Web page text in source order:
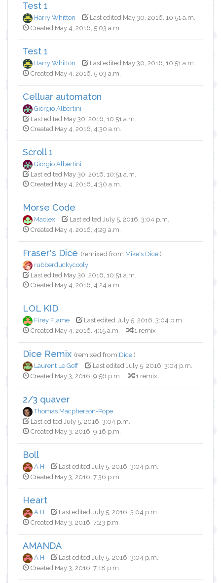
Test 1
Harry Whitton
Last edited May 30, 2016, 10:51 a.m.
Created May 4, 2016, 5:03 a.m.
Test 1
Harry Whitton
Last edited May 30, 2016, 10:51 a.m.
Created May 4, 2016, 5:03 a.m.
Celluar automaton
Giorgio Albertini
Last edited May 30, 2016, 10:51 a.m.
Created May 4, 2016, 4:30 a.m.
Scroll 1
Giorgio Albertini
Last edited May 30, 2016, 10:51 a.m.
Created May 4, 2016, 4:30 a.m.
Morse Code
Maolex
Last edited July 5, 2016, 3:04 p.m.
Created May 4, 2016, 4:29 a.m.
Fraser's Dice (remixed from Mike's Dice)
rubberduckycooly
Last edited May 30, 2016, 10:51 a.m.
Created May 4, 2016, 4:24 a.m.
LOL KID
Firey Flame
Last edited July 5, 2016, 3:04 p.m.
Created May 4, 2016, 4:15 a.m.
1 remix
Dice Remix (remixed from Dice)
Laurent Le Goff
Last edited July 5, 2016, 3:04 p.m.
Created May 3, 2016, 9:56 p.m.
1 remix
2/3 quaver
Thomas Macpherson-Pope
Last edited July 5, 2016, 3:04 p.m.
Created May 3, 2016, 9:16 p.m.
Boll
A H
Last edited July 5, 2016, 3:04 p.m.
Created May 3, 2016, 7:36 p.m.
Heart
A H
Last edited July 5, 2016, 3:04 p.m.
Created May 3, 2016, 7:23 p.m.
AMANDA
A H
Last edited July 5, 2016, 3:04 p.m.
Created May 3, 2016, 7:18 p.m.